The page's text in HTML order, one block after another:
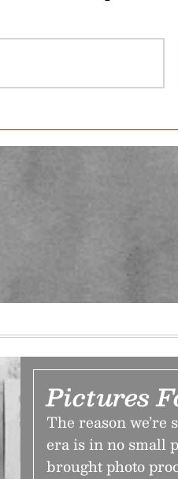
Pictures
The reason
era is in no small
brought photo